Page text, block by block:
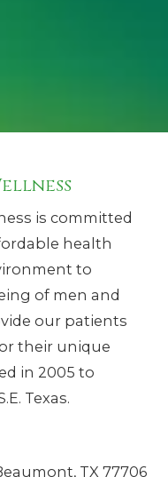
is committed
health
to
of men and
our patients
their unique
in 2005 to
Texas.
TX 77706